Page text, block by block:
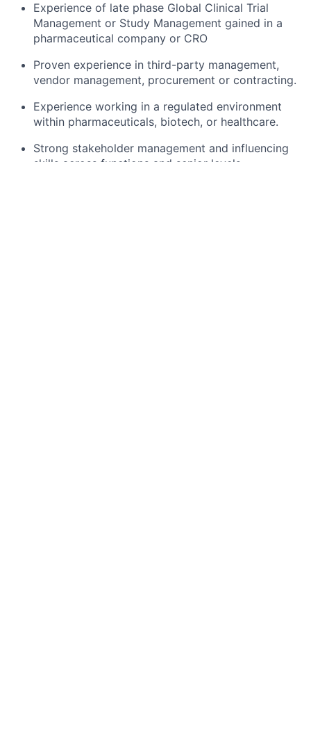
Experience of late phase Global Clinical Trial
Management or Study Management gained in a
pharmaceutical company or CRO
Proven experience in third-party management,
vendor management, procurement or contracting.
Experience working in a regulated environment
within pharmaceuticals, biotech, or healthcare.
Strong stakeholder management and influencing
skills across functions and senior levels.